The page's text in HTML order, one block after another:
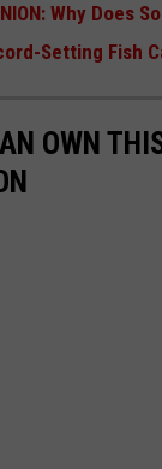
Why Does
Setting Fish
OWN